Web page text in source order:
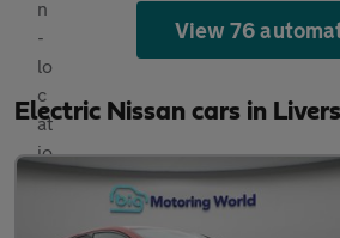
View 76
Electric Nissan cars in